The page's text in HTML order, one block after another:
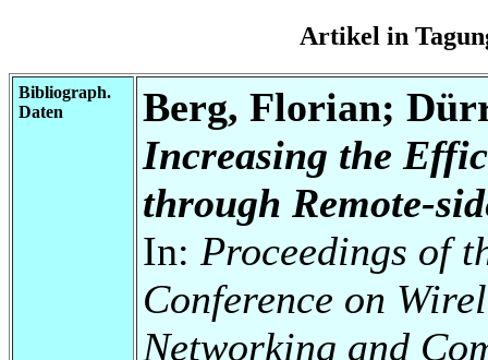
Artikel in
Bibliograph.
Daten
Berg, Florian;
Increasing the
through Remote-
In: Proceedings of
Conference on
Networking and